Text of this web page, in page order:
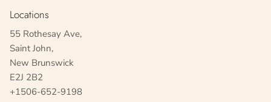
Locations
55 Rothesay Ave,
Saint John,
New Brunswick
E2J 2B2
+1506-652-9198